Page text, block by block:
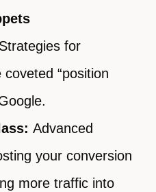
Strategies for
“position
Advanced
your conversion
more traffic into